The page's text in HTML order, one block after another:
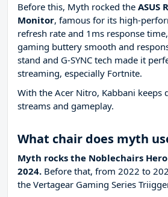
Before this, Myth rocked the ASUS
Monitor, famous for its high-
refresh rate and 1ms response
gaming buttery smooth and
stand and G-SYNC tech made it
streaming, especially Fortnite.
With the Acer Nitro, Kabbani keeps
streams and gameplay.
What chair does myth
Myth rocks the Noblechairs
2024. Before that, from 2022 to
the Vertagear Gaming Series